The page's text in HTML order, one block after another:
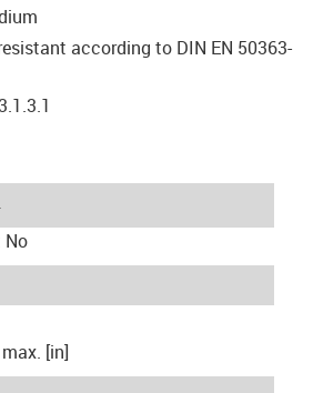
according to DIN EN 50363-
No
[in]